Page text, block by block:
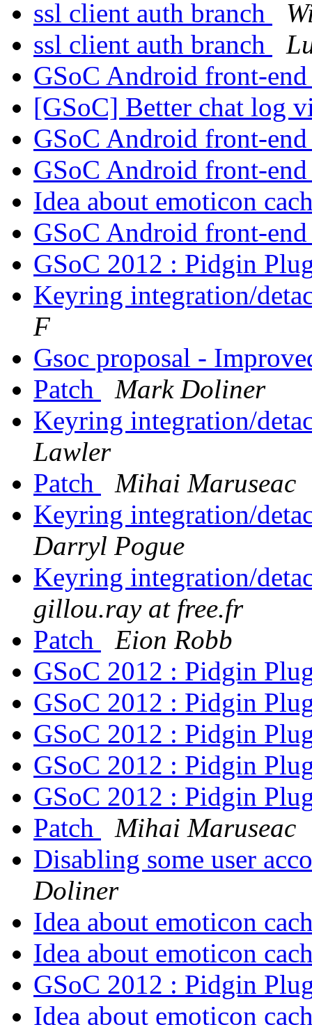
ssl client auth branch
ssl client auth branch
GSoC Android front-
[GSoC] Better chat log
GSoC Android front-
GSoC Android front-
Idea about emoticon
GSoC Android front-
GSoC 2012 : Pidgin
Keyring integration/
F
Gsoc proposal -
Patch
Mark Doliner
Keyring integration/
Lawler
Patch
Mihai Maruseac
Keyring integration/
Darryl Pogue
Keyring integration/
gillou.ray at free.fr
Patch
Eion Robb
GSoC 2012 : Pidgin
GSoC 2012 : Pidgin
GSoC 2012 : Pidgin
GSoC 2012 : Pidgin
GSoC 2012 : Pidgin
Patch
Mihai Maruseac
Disabling some user
Doliner
Idea about emoticon
Idea about emoticon
GSoC 2012 : Pidgin
Idea about emoticon